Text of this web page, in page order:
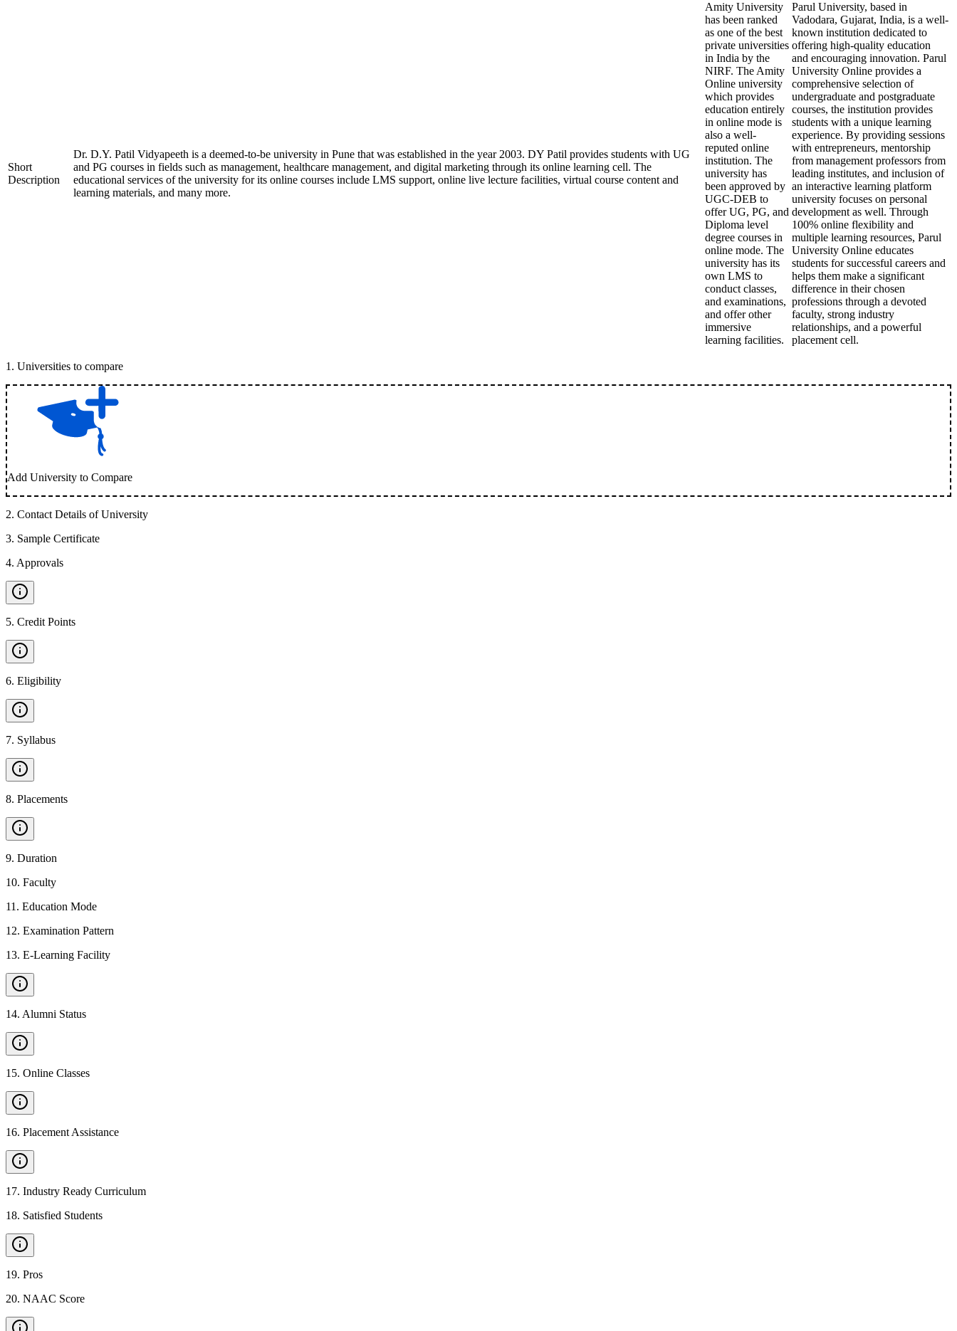
Short
Description
Dr. D.Y. Patil Vidyapeeth is a deemed-to-be university in Pune that was established in the year 2003. DY Patil provides students with UG
and PG courses in fields such as management, healthcare management, and digital marketing through its online learning cell. The
educational services of the university for its online courses include LMS support, online live lecture facilities, virtual course content and
learning materials, and many more.
Amity University
has been ranked
as one of the best
private universities
in India by the
NIRF. The Amity
Online university
which provides
education entirely
in online mode is
also a well-
reputed online
institution. The
university has
been approved by
UGC-DEB to
offer UG, PG, and
Diploma level
degree courses in
online mode. The
university has its
own LMS to
conduct classes,
and examinations,
and offer other
immersive
learning facilities.
Parul University, based in
Vadodara, Gujarat, India, is a well-
known institution dedicated to
offering high-quality education
and encouraging innovation. Parul
University Online provides a
comprehensive selection of
undergraduate and postgraduate
courses, the institution provides
students with a unique learning
experience. By providing sessions
with entrepreneurs, mentorship
from management professors from
leading institutes, and inclusion of
an interactive learning platform
university focuses on personal
development as well. Through
100% online flexibility and
multiple learning resources, Parul
University Online educates
students for successful careers and
helps them make a significant
difference in their chosen
professions through a devoted
faculty, strong industry
relationships, and a powerful
placement cell.
1 . Universities to compare
Add University to Compare
2. Contact Details of University
3. Sample Certificate
4. Approvals
5. Credit Points
6. Eligibility
7. Syllabus
8. Placements
9. Duration
10. Faculty
11 . Education Mode
12. Examination Pattern
13. E-Learning Facility
14. Alumni Status
15. Online Classes
16. Placement Assistance
17. Industry Ready Curriculum
18. Satisfied Students
19. Pros
20. NAAC Score